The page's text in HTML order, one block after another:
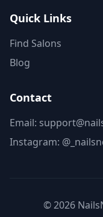
Quick Links
Find Salons
Blog
Contact
Email:
Instagram:
©2026